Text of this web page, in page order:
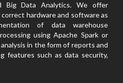
Big Data Analytics. We offer
hardware and software as
of data warehouse
using Apache Spark or
in the form of reports and
features such as data security,